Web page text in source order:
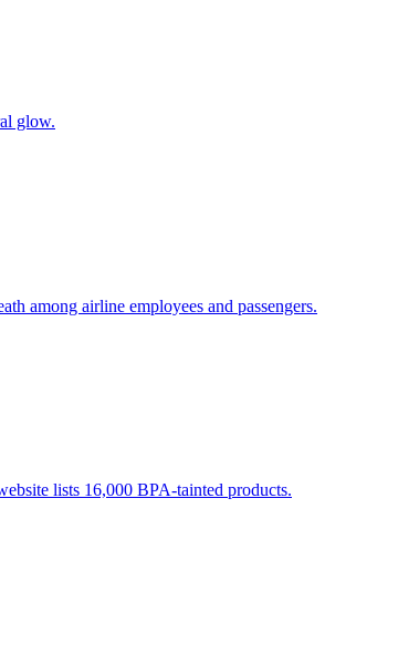
glow.
among airline employees and passengers.
lists 16,000 BPA-tainted products.